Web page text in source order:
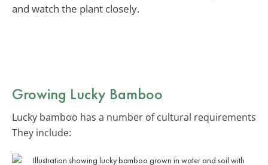
and watch the plant closely.
Growing Lucky Bamboo
Lucky bamboo has a number of cultural requirements
They include: